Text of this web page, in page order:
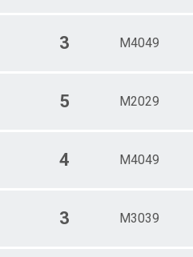
3 M4049
5 M2029
4 M4049
3 M3039